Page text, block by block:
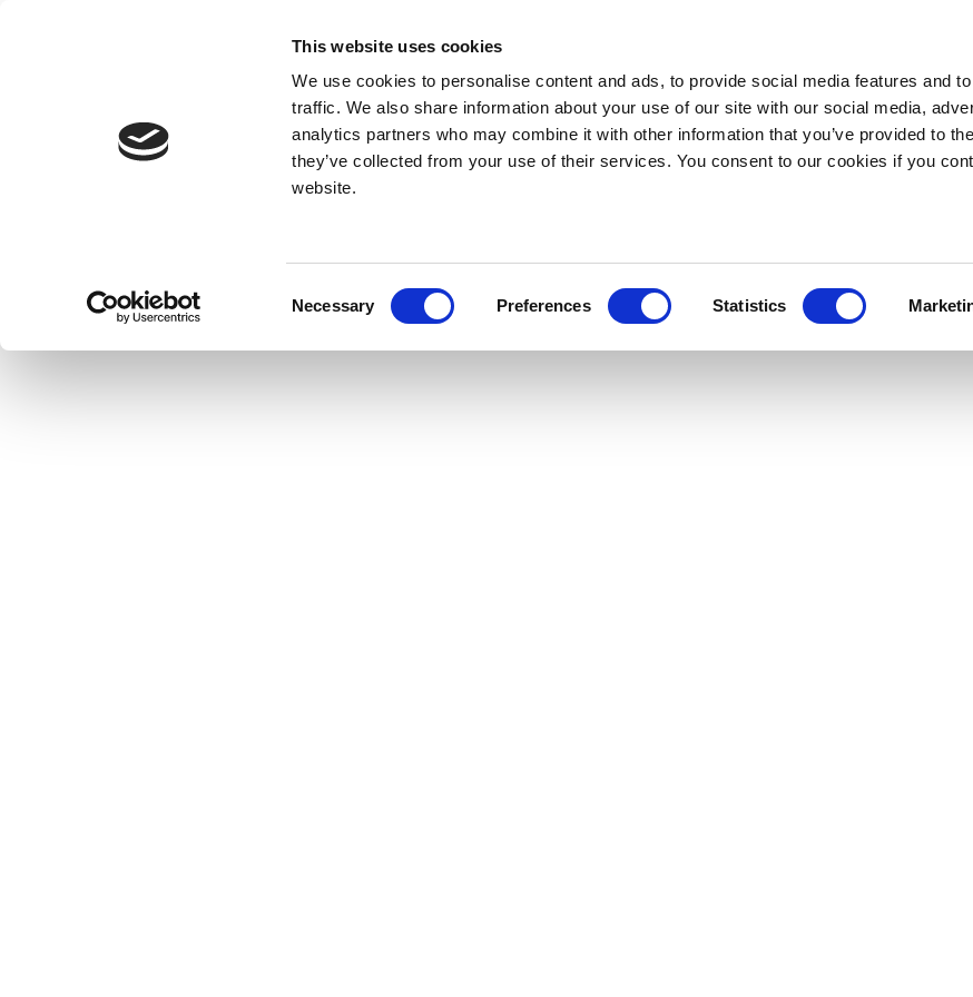
This website uses cookies
We use cookies to personalise content and ads, to provide social media features and
traffic. We also share information about your use of our site with our social media,
analytics partners who may combine it with other information that you’ve provided to
they’ve collected from your use of their services. You consent to our cookies if you
website.
Necessary Preferences Statistics